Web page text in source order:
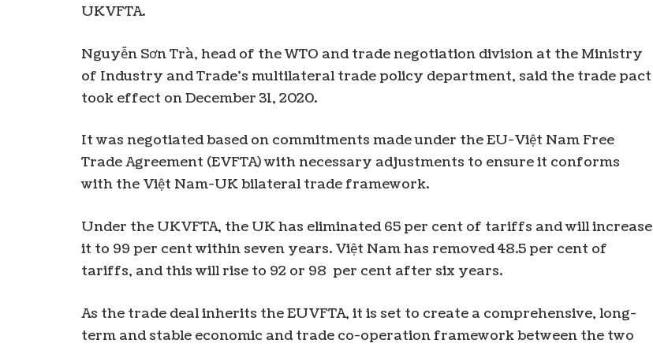
UKVFTA.
Nguyễn Sơn Trà, head of the WTO and trade negotiation division at the Ministry
of Industry and Trade’s multilateral trade policy department, said the trade pact
took effect on December 31, 2020.
It was negotiated based on commitments made under the EU-Việt Nam Free
Trade Agreement (EVFTA) with necessary adjustments to ensure it conforms
with the Việt Nam-UK bilateral trade framework.
Under the UKVFTA, the UK has eliminated 65 per cent of tariffs and will increase
it to 99 per cent within seven years. Việt Nam has removed 48.5 per cent of
tariffs, and this will rise to 92 or 98 per cent after six years.
As the trade deal inherits the EUVFTA, it is set to create a comprehensive, long-
term and stable economic and trade co-operation framework between the two